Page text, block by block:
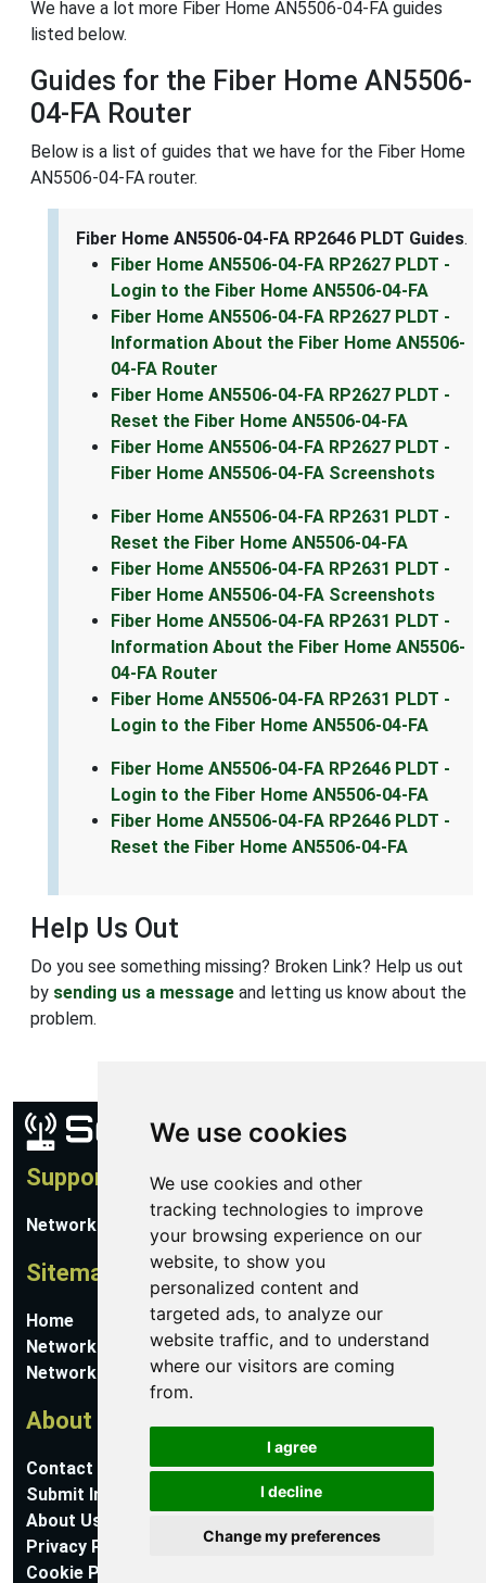
We use cookies
We use cookies and other
tracking technologies to improve
your browsing experience on our
website, to show you
personalized content and
targeted ads, to analyze our
website traffic, and to understand
where our visitors are coming
from.
I agree
I decline
Change my preferences
We have a lot more Fiber Home AN5506-04-FA guides
listed below.
Guides for the Fiber Home AN5506-
04-FA Router
Below is a list of guides that we have for the Fiber Home
AN5506-04-FA router.
Fiber Home AN5506-04-FA RP2646 PLDT Guides.
Fiber Home AN5506-04-FA RP2627 PLDT -
Login to the Fiber Home AN5506-04-FA
Fiber Home AN5506-04-FA RP2627 PLDT -
Information About the Fiber Home AN5506-
04-FA Router
Fiber Home AN5506-04-FA RP2627 PLDT -
Reset the Fiber Home AN5506-04-FA
Fiber Home AN5506-04-FA RP2627 PLDT -
Fiber Home AN5506-04-FA Screenshots
Fiber Home AN5506-04-FA RP2631 PLDT -
Reset the Fiber Home AN5506-04-FA
Fiber Home AN5506-04-FA RP2631 PLDT -
Fiber Home AN5506-04-FA Screenshots
Fiber Home AN5506-04-FA RP2631 PLDT -
Information About the Fiber Home AN5506-
04-FA Router
Fiber Home AN5506-04-FA RP2631 PLDT -
Login to the Fiber Home AN5506-04-FA
Fiber Home AN5506-04-FA RP2646 PLDT -
Login to the Fiber Home AN5506-04-FA
Fiber Home AN5506-04-FA RP2646 PLDT -
Reset the Fiber Home AN5506-04-FA
Help Us Out
Do you see something missing? Broken Link? Help us out
by sending us a message and letting us know about the
problem.
Support
Network Utilities Support
Sitemap
Home
Network Software
Networking Guides
About
Contact Us
Submit Information
About Us
Privacy Policy
Cookie Preferences